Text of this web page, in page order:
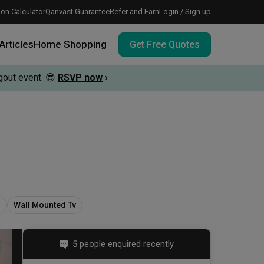
CalculatorQanvast GuaranteeRefer and EarnLogin / Sign up
Home Shopping Get Free Quotes
event. 😎 RSVP now ›
Wall Mounted Tv
5 people enquired recently